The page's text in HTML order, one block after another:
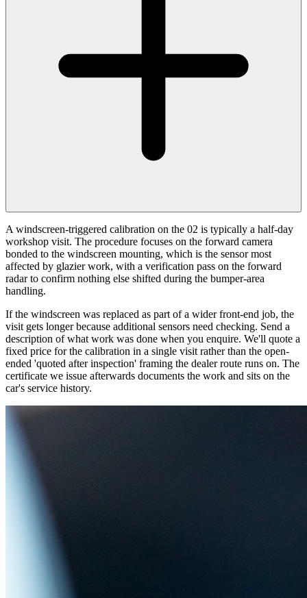
A windscreen-triggered calibration on the 02 is typically a half-day
workshop visit. The procedure focuses on the forward camera
bonded to the windscreen mounting, which is the sensor most
affected by glazier work, with a verification pass on the forward
radar to confirm nothing else shifted during the bumper-area
handling.
If the windscreen was replaced as part of a wider front-end job, the
visit gets longer because additional sensors need checking. Send a
description of what work was done when you enquire. We'll quote a
fixed price for the calibration in a single visit rather than the open-
ended 'quoted after inspection' framing the dealer route runs on. The
certificate we issue afterwards documents the work and sits on the
car's service history.